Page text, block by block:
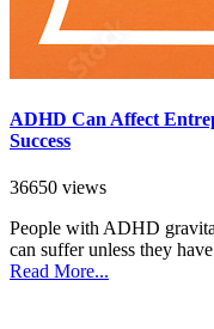
ADHD Can Affect
Success
36650 views
People with ADHD
can suffer unless they
Read More...